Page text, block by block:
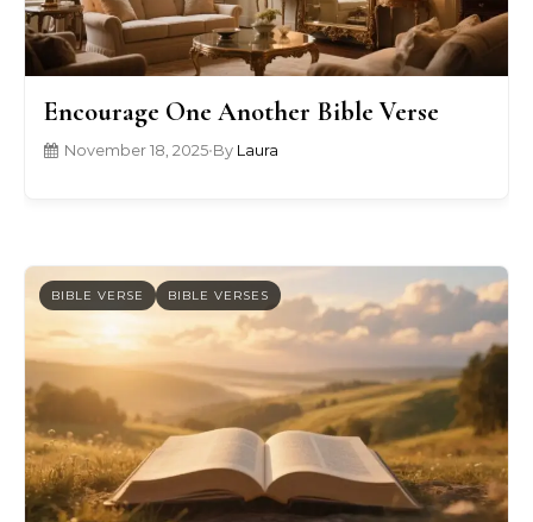
Encourage One Another Bible Verse
November 18, 2025•By Laura
BIBLE VERSE BIBLE VERSES